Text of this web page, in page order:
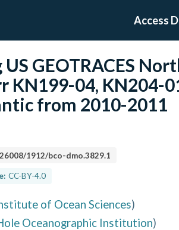
Access
GEOTRACES
KN199-04, KN204-
from 2010-2011
1912/bco-dmo.3829.1
CC-BY-4.0
of Ocean Sciences)
Oceanographic Institution)